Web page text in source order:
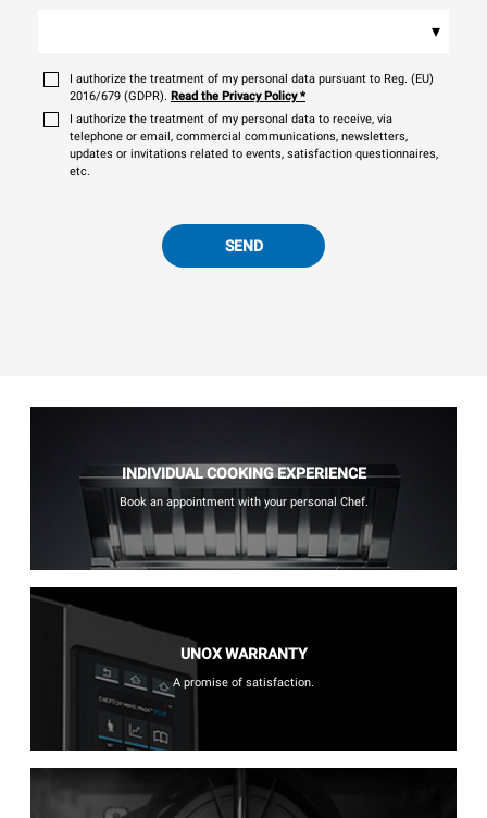
▾
I authorize the treatment of my personal data pursuant to Reg. (EU)
2016/679 (GDPR). Read the Privacy Policy*
I authorize the treatment of my personal data to receive, via
telephone or email, commercial communications, newsletters,
updates or invitations related to events, satisfaction questionnaires,
etc.
SEND
INDIVIDUAL COOKING EXPERIENCE
Book an appointment with your personal Chef.
UNOX WARRANTY
A promise of satisfaction.